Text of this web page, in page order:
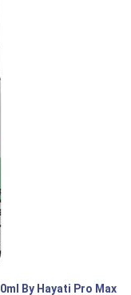
By Hayati Pro Max